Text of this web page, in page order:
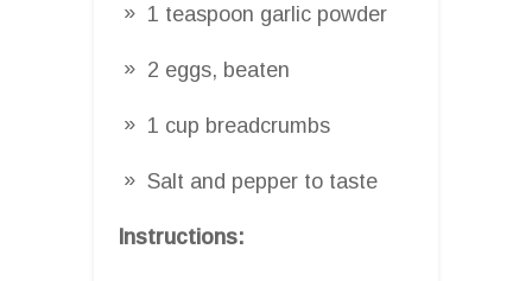
1 teaspoon garlic powder
2 eggs, beaten
1 cup breadcrumbs
Salt and pepper to taste
Instructions: